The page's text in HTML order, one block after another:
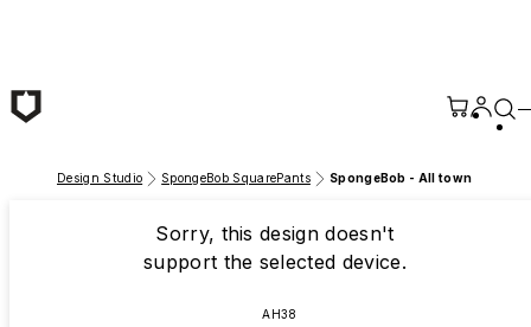
Design Studio SpongeBob SquarePants SpongeBob - All town
Sorry, this design doesn't
support the selected device.
AH38